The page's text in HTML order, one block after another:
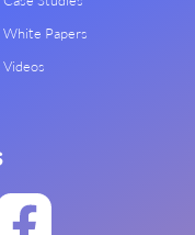
White Papers
Videos